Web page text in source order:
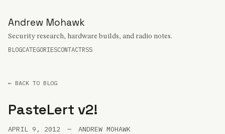
Andrew Mohawk
Security research, hardware builds, and radio notes.
BLOGCATEGORIESCONTACTRSS
← BACK TO BLOG
PasteLert v2!
APRIL 9, 2012 —
ANDREW MOHAWK